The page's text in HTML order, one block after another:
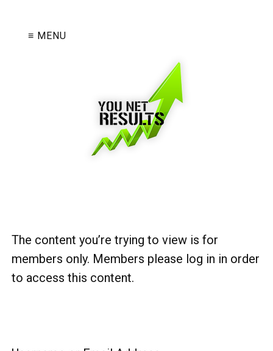
≡ MENU
The content you’re trying to view is for
members only. Members please log in in order
to access this content.